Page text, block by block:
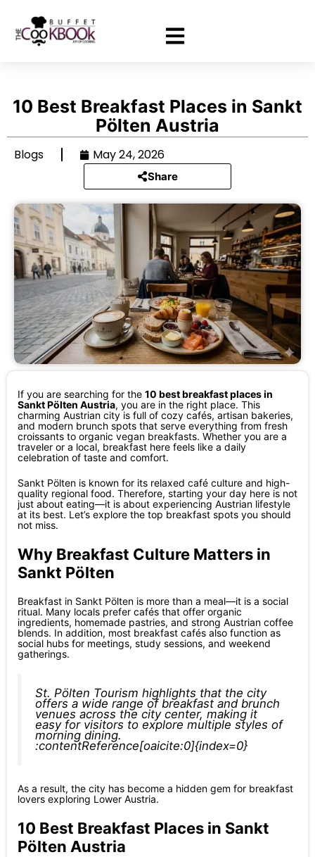
10 Best Breakfast Places in Sankt
Pölten Austria
Blogs May 24, 2026
Share
If you are searching for the 10 best breakfast places in
Sankt Pölten Austria, you are in the right place. This
charming Austrian city is full of cozy cafés, artisan bakeries,
and modern brunch spots that serve everything from fresh
croissants to organic vegan breakfasts. Whether you are a
traveler or a local, breakfast here feels like a daily
celebration of taste and comfort.
Sankt Pölten is known for its relaxed café culture and high-
quality regional food. Therefore, starting your day here is not
just about eating—it is about experiencing Austrian lifestyle
at its best. Let’s explore the top breakfast spots you should
not miss.
Why Breakfast Culture Matters in
Sankt Pölten
Breakfast in Sankt Pölten is more than a meal—it is a social
ritual. Many locals prefer cafés that offer organic
ingredients, homemade pastries, and strong Austrian coffee
blends. In addition, most breakfast cafés also function as
social hubs for meetings, study sessions, and weekend
gatherings.
St. Pölten Tourism highlights that the city
offers a wide range of breakfast and brunch
venues across the city center, making it
easy for visitors to explore multiple styles of
morning dining.
:contentReference[oaicite:0]{index=0}
As a result, the city has become a hidden gem for breakfast
lovers exploring Lower Austria.
10 Best Breakfast Places in Sankt
Pölten Austria